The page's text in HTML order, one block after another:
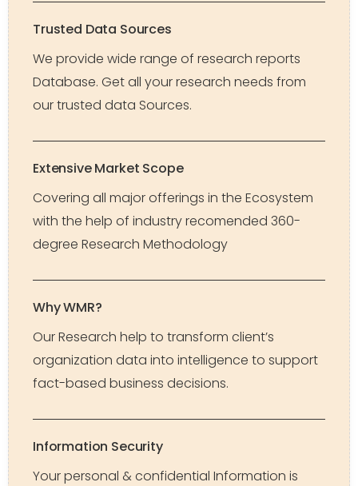
Trusted Data Sources
We provide wide range of research reports
Database. Get all your research needs from
our trusted data Sources.
Extensive Market Scope
Covering all major offerings in the Ecosystem
with the help of industry recomended 360-
degree Research Methodology
Why WMR?
Our Research help to transform client’s
organization data into intelligence to support
fact-based business decisions.
Information Security
Your personal & confidential Information is